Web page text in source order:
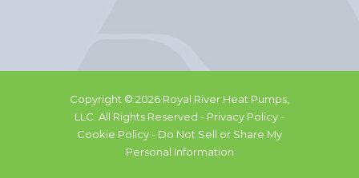
Copyright © 2026 Royal River Heat Pumps,
LLC. All Rights Reserved - Privacy Policy -
Cookie Policy - Do Not Sell or Share My
Personal Information